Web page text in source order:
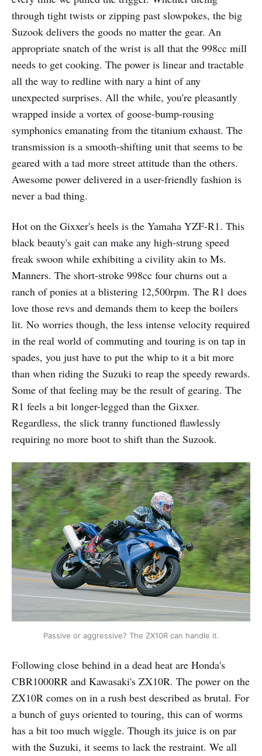
through tight twists or zipping past slowpokes, the big
Suzook delivers the goods no matter the gear. An
appropriate snatch of the wrist is all that the 998cc mill
needs to get cooking. The power is linear and tractable
all the way to redline with nary a hint of any
unexpected surprises. All the while, you're pleasantly
wrapped inside a vortex of goose-bump-rousing
symphonics emanating from the titanium exhaust. The
transmission is a smooth-shifting unit that seems to be
geared with a tad more street attitude than the others.
Awesome power delivered in a user-friendly fashion is
never a bad thing.
Hot on the Gixxer's heels is the Yamaha YZF-R1. This
black beauty's gait can make any high-strung speed
freak swoon while exhibiting a civility akin to Ms.
Manners. The short-stroke 998cc four churns out a
ranch of ponies at a blistering 12,500rpm. The R1 does
love those revs and demands them to keep the boilers
lit. No worries though, the less intense velocity required
in the real world of commuting and touring is on tap in
spades, you just have to put the whip to it a bit more
than when riding the Suzuki to reap the speedy rewards.
Some of that feeling may be the result of gearing. The
R1 feels a bit longer-legged than the Gixxer.
Regardless, the slick tranny functioned flawlessly
requiring no more boot to shift than the Suzook.
Passive or aggressive? The ZX10R can handle it.
Following close behind in a dead heat are Honda's
CBR1000RR and Kawasaki's ZX10R. The power on the
ZX10R comes on in a rush best described as brutal. For
a bunch of guys oriented to touring, this can of worms
has a bit too much wiggle. Though its juice is on par
with the Suzuki, it seems to lack the restraint. We all